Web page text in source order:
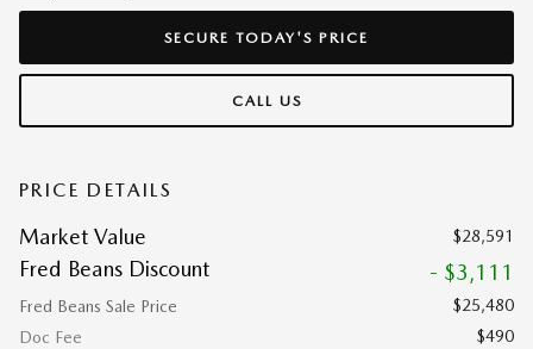
SECURE TODAY'S PRICE
CALL US
PRICE DETAILS
Market Value $28,591
Fred Beans Discount - $3,111
Fred Beans Sale Price
$25,480
Doc Fee
$490